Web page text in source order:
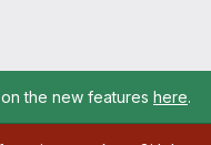
the new features here.